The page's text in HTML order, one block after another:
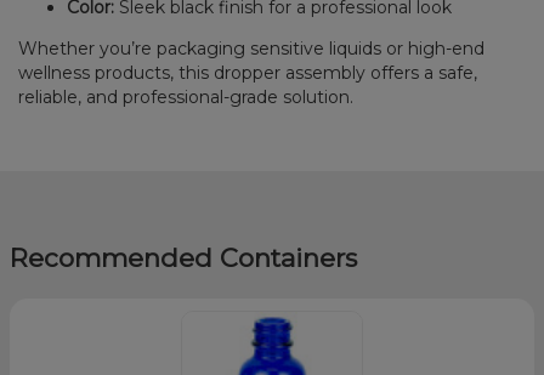
Color: Sleek black finish for a professional look
Whether you’re packaging sensitive liquids or high-end
wellness products, this dropper assembly offers a safe,
reliable, and professional-grade solution.
Recommended Containers